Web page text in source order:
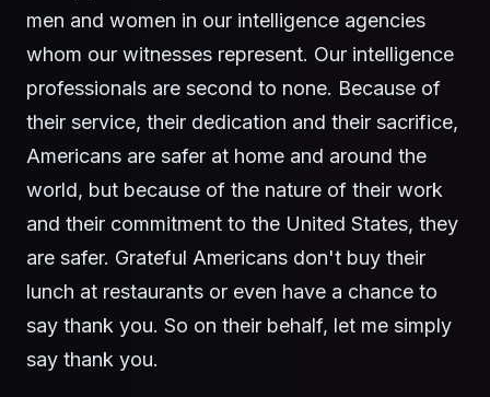
men and women in our intelligence agencies
whom our witnesses represent. Our intelligence
professionals are second to none. Because of
their service, their dedication and their sacrifice,
Americans are safer at home and around the
world, but because of the nature of their work
and their commitment to the United States, they
are safer. Grateful Americans don't buy their
lunch at restaurants or even have a chance to
say thank you. So on their behalf, let me simply
say thank you.